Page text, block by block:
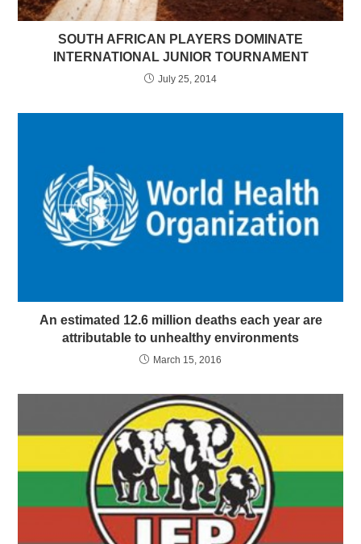
SOUTH AFRICAN PLAYERS DOMINATE
INTERNATIONAL JUNIOR TOURNAMENT
July 25, 2014
An estimated 12.6 million deaths each year are
attributable to unhealthy environments
March 15, 2016